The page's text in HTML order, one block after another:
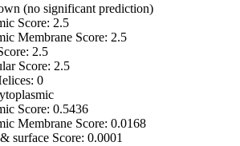
(no significant prediction)
Score: 2.5
Membrane Score: 2.5
2.5
Score: 2.5
0
Score: 0.5436
Membrane Score: 0.0168
surface Score: 0.0001